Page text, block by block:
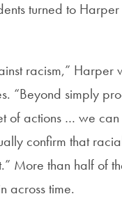
turned to
racism,” Harper
“Beyond simply
of actions … we
confirm that
More than half of
across time.